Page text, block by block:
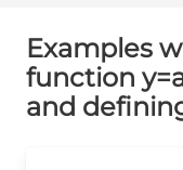
Examples
function
and